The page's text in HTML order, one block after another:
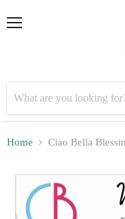
Home Ciao Bella